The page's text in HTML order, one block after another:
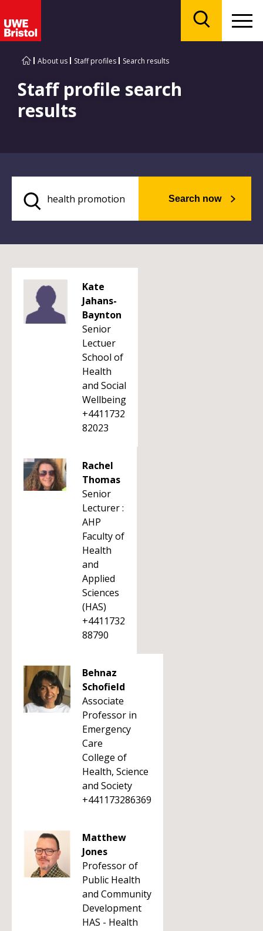
About us Staff profiles Search results
Staff profile search
results
Search now
Kate
Jahans-
Baynton
Senior
Lectuer
School of
Health
and Social
Wellbeing
+4411732
82023
Rachel
Thomas
Senior
Lecturer :
AHP
Faculty of
Health
and
Applied
Sciences
(HAS)
+4411732
88790
Behnaz
Schofield
Associate
Professor in
Emergency
Care
College of
Health, Science
and Society
+441173286369
Matthew
Jones
Professor of
Public Health
and Community
Development
HAS - Health